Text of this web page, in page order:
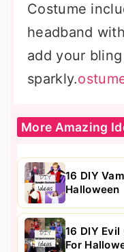
Costume
headband
add your
sparkly.
More Amazing
16 DIY
Halloween
16 DIY
For